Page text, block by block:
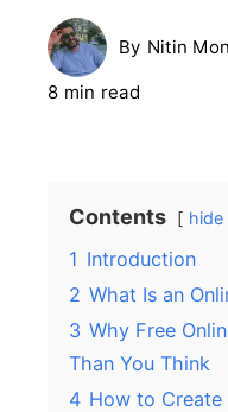
By Nitin
8 min read
Contents hide
1 Introduction
2 What Is an
3 Why Free
Than You Think
4 How to Create